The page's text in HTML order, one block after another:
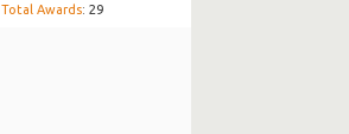
Total Awards: 29